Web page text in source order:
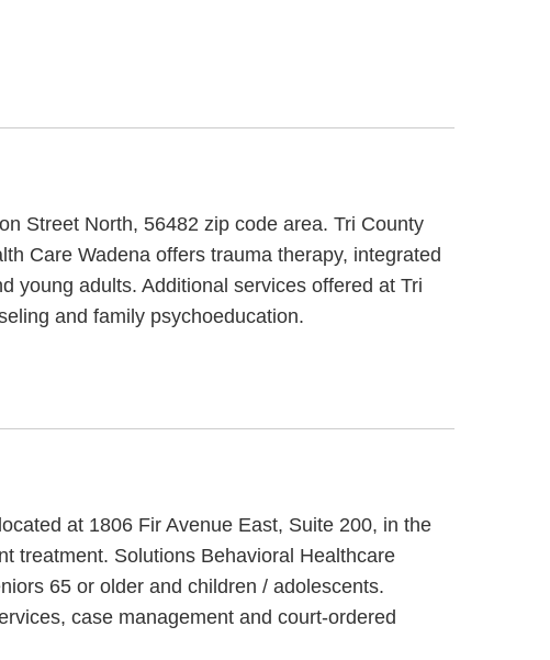
Street North, 56482 zip code area. Tri County
Care Wadena offers trauma therapy, integrated
young adults. Additional services offered at Tri
and family psychoeducation.
at 1806 Fir Avenue East, Suite 200, in the
treatment. Solutions Behavioral Healthcare
65 or older and children / adolescents.
case management and court-ordered